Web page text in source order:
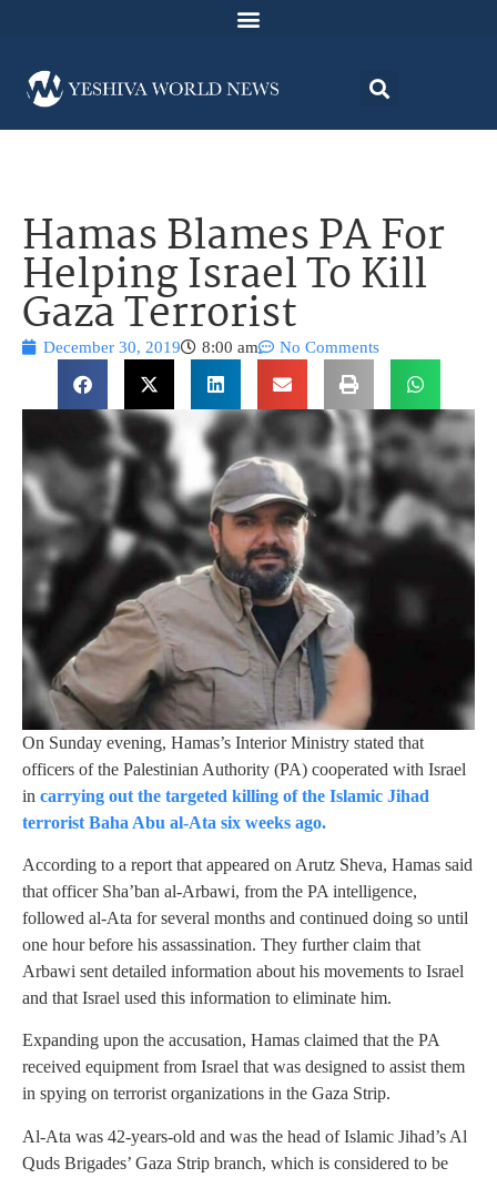
Hamas Blames PA For
Helping Israel To Kill
Gaza Terrorist
December 30, 2019 8:00 am No Comments
On Sunday evening, Hamas’s Interior Ministry stated that
officers of the Palestinian Authority (PA) cooperated with Israel
in carrying out the targeted killing of the Islamic Jihad
terrorist Baha Abu al-Ata six weeks ago.
According to a report that appeared on Arutz Sheva, Hamas said
that officer Sha’ban al-Arbawi, from the PA intelligence,
followed al-Ata for several months and continued doing so until
one hour before his assassination. They further claim that
Arbawi sent detailed information about his movements to Israel
and that Israel used this information to eliminate him.
Expanding upon the accusation, Hamas claimed that the PA
received equipment from Israel that was designed to assist them
in spying on terrorist organizations in the Gaza Strip.
Al-Ata was 42-years-old and was the head of Islamic Jihad’s Al
Quds Brigades’ Gaza Strip branch, which is considered to be